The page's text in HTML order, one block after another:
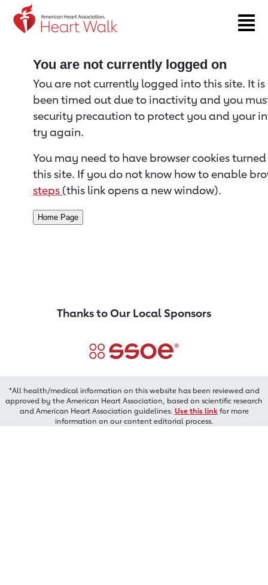
Return to event page
You are not currently logged on
You are not currently logged into this site. It
been timed out due to inactivity and you
security precaution to protect you and your
try again.
You may need to have browser cookies
this site. If you do not know how to enable
steps (this link opens a new window).
Thanks to Our Local Sponsors
*All health/medical information on this website has been reviewed and
approved by the American Heart Association, based on scientific research
and American Heart Association guidelines. Use this linkfor more
information on our content editorial process.